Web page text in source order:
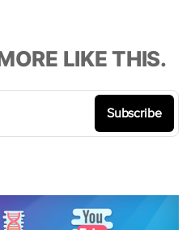
LIKE THIS.
Subscribe